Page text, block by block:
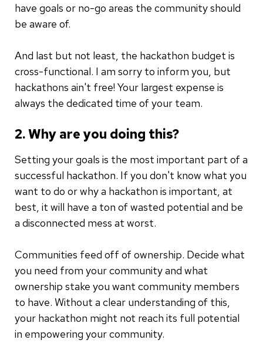
have goals or no-go areas the community should
be aware of.
And last but not least, the hackathon budget is
cross-functional. I am sorry to inform you, but
hackathons ain't free! Your largest expense is
always the dedicated time of your team.
2. Why are you doing this?
Setting your goals is the most important part of a
successful hackathon. If you don't know what you
want to do or why a hackathon is important, at
best, it will have a ton of wasted potential and be
a disconnected mess at worst.
Communities feed off of ownership. Decide what
you need from your community and what
ownership stake you want community members
to have. Without a clear understanding of this,
your hackathon might not reach its full potential
in empowering your community.